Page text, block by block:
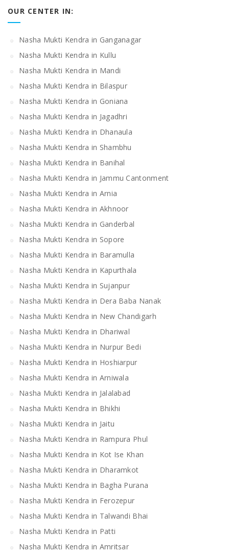
OUR CENTER IN:
Nasha Mukti Kendra in Ganganagar
Nasha Mukti Kendra in Kullu
Nasha Mukti Kendra in Mandi
Nasha Mukti Kendra in Bilaspur
Nasha Mukti Kendra in Goniana
Nasha Mukti Kendra in Jagadhri
Nasha Mukti Kendra in Dhanaula
Nasha Mukti Kendra in Shambhu
Nasha Mukti Kendra in Banihal
Nasha Mukti Kendra in Jammu Cantonment
Nasha Mukti Kendra in Arnia
Nasha Mukti Kendra in Akhnoor
Nasha Mukti Kendra in Ganderbal
Nasha Mukti Kendra in Sopore
Nasha Mukti Kendra in Baramulla
Nasha Mukti Kendra in Kapurthala
Nasha Mukti Kendra in Sujanpur
Nasha Mukti Kendra in Dera Baba Nanak
Nasha Mukti Kendra in New Chandigarh
Nasha Mukti Kendra in Dhariwal
Nasha Mukti Kendra in Nurpur Bedi
Nasha Mukti Kendra in Hoshiarpur
Nasha Mukti Kendra in Arniwala
Nasha Mukti Kendra in Jalalabad
Nasha Mukti Kendra in Bhikhi
Nasha Mukti Kendra in Jaitu
Nasha Mukti Kendra in Rampura Phul
Nasha Mukti Kendra in Kot Ise Khan
Nasha Mukti Kendra in Dharamkot
Nasha Mukti Kendra in Bagha Purana
Nasha Mukti Kendra in Ferozepur
Nasha Mukti Kendra in Talwandi Bhai
Nasha Mukti Kendra in Patti
Nasha Mukti Kendra in Amritsar